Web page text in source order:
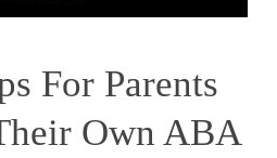
For Parents
Own ABA